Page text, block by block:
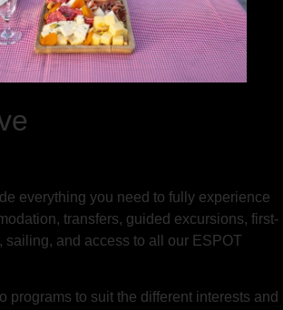
everything you need to fully experience
transfers, guided excursions, first-
sailing, and access to all our ESPOT
programs to suit the different interests and